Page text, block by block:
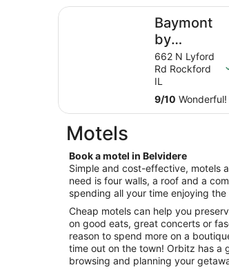
Baymont
by
Wyndham
Rockford
662 N Lyford
Rd Rockford
IL
9/10 Wonderful!
Baymont by Wyndham Rockford
Motels
Book a motel in Belvidere
Simple and cost-effective, motels
need is four walls, a roof and a
spending all your time enjoying
Cheap motels can help you
on good eats, great concerts or
reason to spend more on a
time out on the town! Orbitz has a
browsing and planning your